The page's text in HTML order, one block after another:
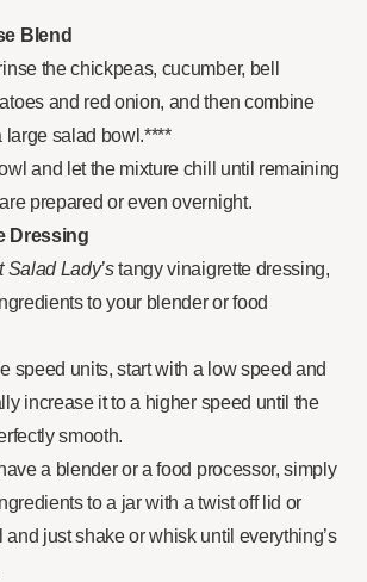
Blend
the chickpeas, cucumber, bell
and red onion, and then combine
large salad bowl.****
and let the mixture chill until remaining
prepared or even overnight.
Dressing
Salad Lady’stangy vinaigrette dressing,
to your blender or food
speed units, start with a low speed and
increase it to a higher speed until the
smooth.
have a blender or a food processor, simply
to a jar with a twist off lid or
and just shake or whisk until everything’s